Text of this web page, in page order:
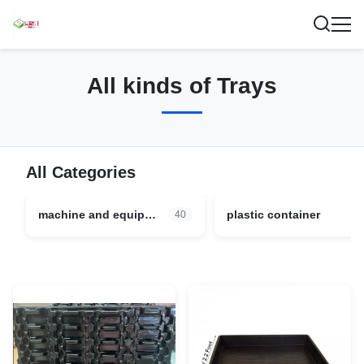
All kinds of Trays
All Categories
machine and equipment parts 40 plastic container